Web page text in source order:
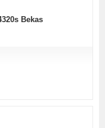
Bekas